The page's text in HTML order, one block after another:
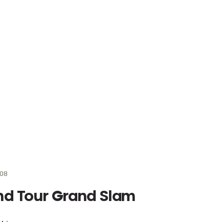
Tour Grand Slam